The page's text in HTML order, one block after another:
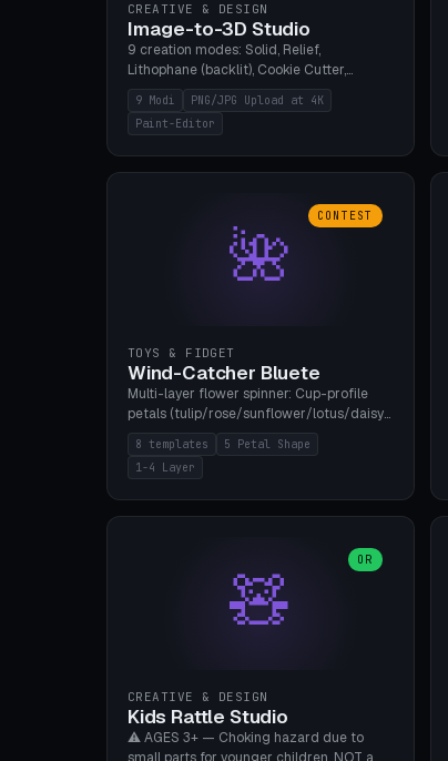
CREATIVE & DESIGN
Image-to-3D Studio
9 creation modes: Solid, Relief,
Lithophane (backlit), Cookie Cutter,
Stamp, Vase, Pendant, Paint Editor, AI
Text-to-3D. PNG/JPG upload up to 4K
resolution. Voronoi+Perlin textures.
for photo sharpness.
9 Modi
PNG/JPG Upload at 4K
Paint-Editor
🌺
CONTEST
TOYS & FIDGET
Wind-Catcher Bluete
Multi-layer flower spinner: Cup-profile
petals (tulip/rose/sunflower/lotus/daisy),
5-16 leaves, 1-4 layers with 22.5-degree
rotation offset, OE80-220mm, Stamen
attachment optional. 8 templates. PLA,
8 templates
5 Petal Shape
1-4 Layer
🧸
OR
CREATIVE & DESIGN
Kids Rattle Studio
⚠️ AGES 3+ — Choking hazard due to